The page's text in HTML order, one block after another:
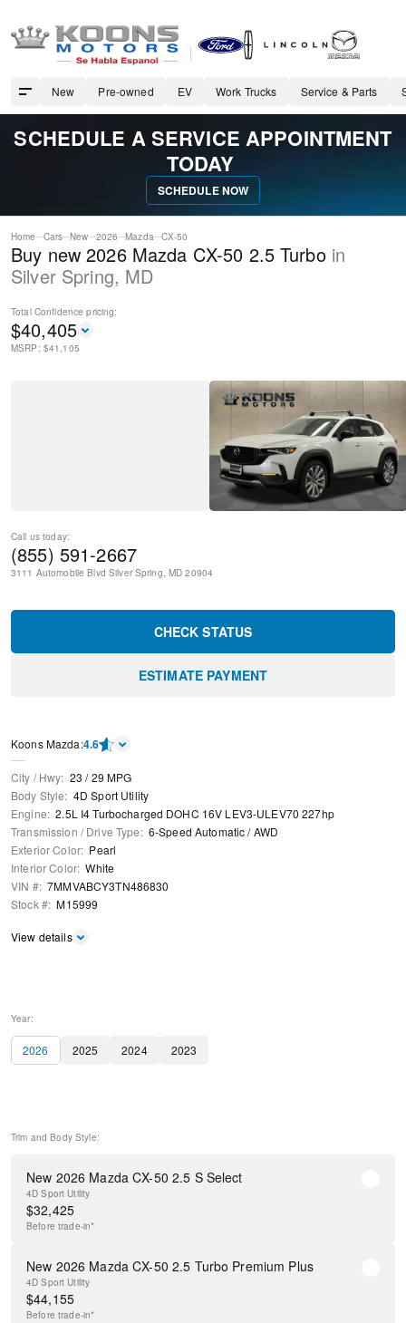
New Pre-owned EV Work Trucks Service & Parts
SCHEDULE A SERVICE APPOINTMENT
TODAY
SCHEDULE NOW
Home Cars New 2026 Mazda CX-50
Buy new 2026 Mazda CX-50 2.5 Turbo in
Silver Spring, MD
Total Confidence pricing:
$40,405
MSRP: $41,105
Call us today:
(855) 591-2667
3111 Automobile Blvd Silver Spring, MD 20904
CHECK STATUS
ESTIMATE PAYMENT
Koons Mazda:4.6
City / Hwy: 23 /29 MPG
Body Style: 4D Sport Utility
Engine: 2.5L I4 Turbocharged DOHC 16V LEV3-ULEV70 227hp
Transmission / Drive Type: 6-Speed Automatic /AWD
Exterior Color: Pearl
Interior Color: White
VIN #: 7MMVABCY3TN486830
Stock #: M15999
View details
Year:
2026 2025 2024 2023
Trim and Body Style:
New 2026 Mazda CX-50 2.5 S Select
4D Sport Utility
$32,425
Before trade-in*
New 2026 Mazda CX-50 2.5 Turbo Premium Plus
4D Sport Utility
$44,155
Before trade-in*